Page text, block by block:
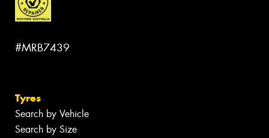
#MRB7439
Tyres
Search by Vehicle
Search by Size